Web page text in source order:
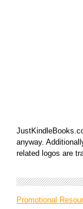
anyway.
related logos are
Promotional